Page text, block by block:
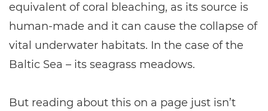
equivalent of coral bleaching, as its source is
human-made and it can cause the collapse of
vital underwater habitats. In the case of the
Baltic Sea – its seagrass meadows.
But reading about this on a page just isn’t